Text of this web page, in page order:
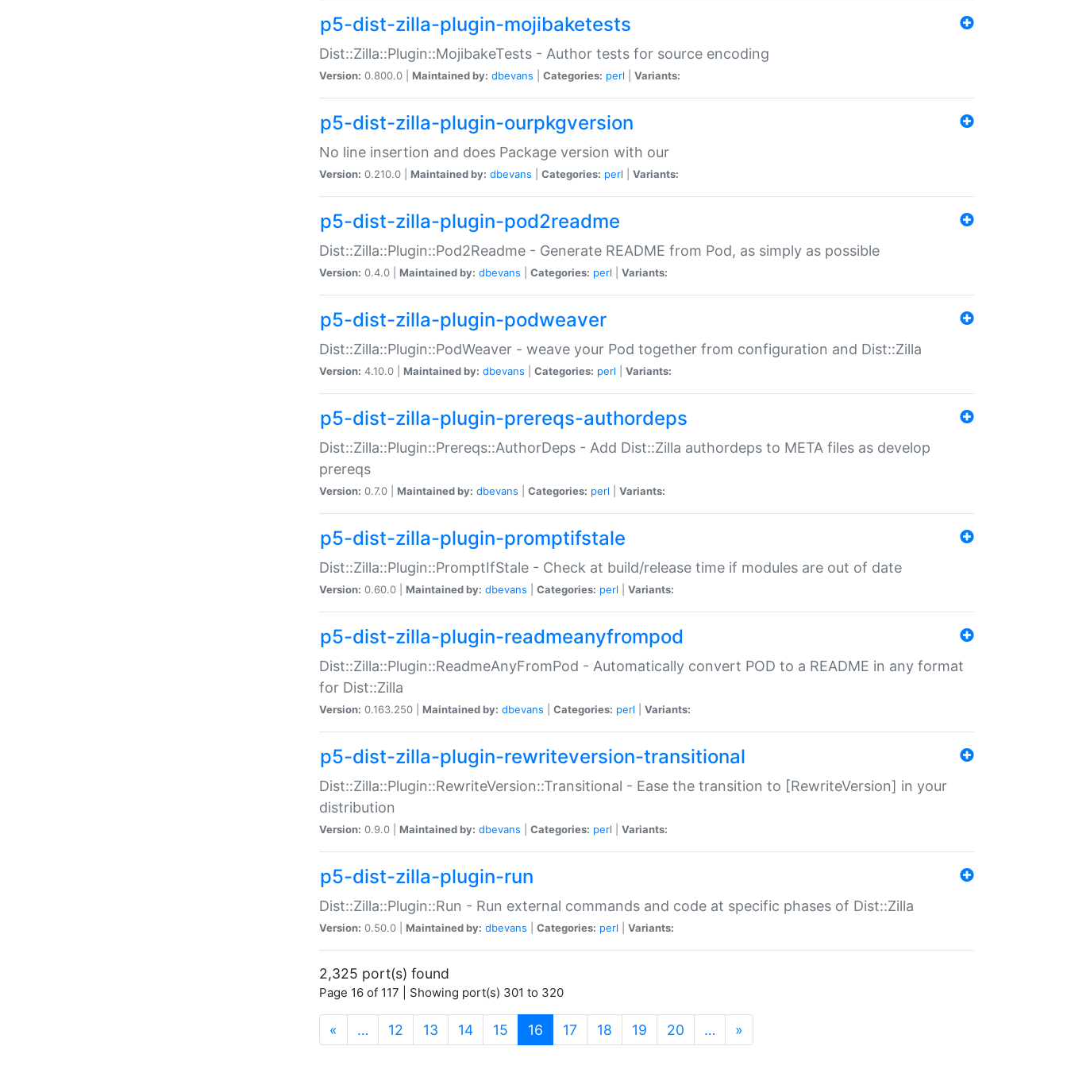
p5-dist-zilla-plugin-mojibaketests
Dist::Zilla::Plugin::MojibakeTests - Author tests for source encoding
Version: 0.800.0 | Maintained by: dbevans Categories: perl Variants:
p5-dist-zilla-plugin-ourpkgversion
No line insertion and does Package version with our
Version: 0.210.0 | Maintained by: dbevans Categories: perl Variants:
p5-dist-zilla-plugin-pod2readme
Dist::Zilla::Plugin::Pod2Readme - Generate README from Pod, as simply as possible
Version: 0.4.0 | Maintained by: dbevans Categories: perl Variants:
p5-dist-zilla-plugin-podweaver
Dist::Zilla::Plugin::PodWeaver - weave your Pod together from configuration and Dist::Zilla
Version: 4.10.0 | Maintained by: dbevans Categories: perl Variants:
p5-dist-zilla-plugin-prereqs-authordeps
Dist::Zilla::Plugin::Prereqs::AuthorDeps - Add Dist::Zilla authordeps to META files as develop
prereqs
Version: 0.7.0 | Maintained by: dbevans Categories: perl Variants:
p5-dist-zilla-plugin-promptifstale
Dist::Zilla::Plugin::PromptIfStale - Check at build/release time if modules are out of date
Version: 0.60.0 | Maintained by: dbevans Categories: perl Variants:
p5-dist-zilla-plugin-readmeanyfrompod
Dist::Zilla::Plugin::ReadmeAnyFromPod - Automatically convert POD to a README in any format
for Dist::Zilla
Version: 0.163.250 | Maintained by: dbevans Categories: perl Variants:
p5-dist-zilla-plugin-rewriteversion-transitional
Dist::Zilla::Plugin::RewriteVersion::Transitional - Ease the transition to [RewriteVersion] in your
distribution
Version: 0.9.0 | Maintained by: dbevans Categories: perl Variants:
p5-dist-zilla-plugin-run
Dist::Zilla::Plugin::Run - Run external commands and code at specific phases of Dist::Zilla
Version: 0.50.0 | Maintained by: dbevans Categories: perl Variants:
2,325 port(s) found
Page 16 of 117 | Showing port(s) 301 to 320
« … 12 13 14 15 16 (current)
17 18 19 20 … »